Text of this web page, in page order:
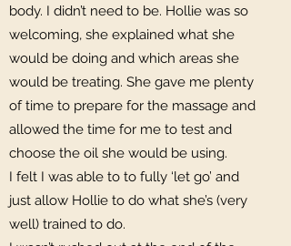
body. I didn’t need to be. Hollie was so
welcoming, she explained what she
would be doing and which areas she
would be treating. She gave me plenty
of time to prepare for the massage and
allowed the time for me to test and
choose the oil she would be using.
I felt I was able to to fully ‘let go’ and
just allow Hollie to do what she’s (very
well) trained to do.